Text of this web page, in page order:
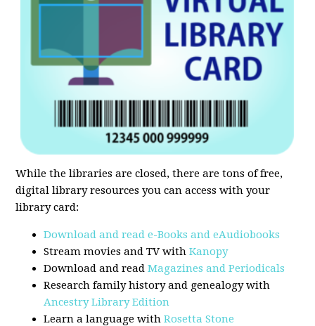
While the libraries are closed, there are tons of free,
digital library resources you can access with your
library card:
Download and read e-Books and eAudiobooks
Stream movies and TV with Kanopy
Download and readMagazines and Periodicals
Research family history and genealogy with
Ancestry Library Edition
Learn a language with Rosetta Stone